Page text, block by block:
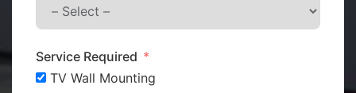
Service Required
TV Wall Mounting